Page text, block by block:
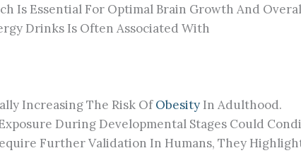
Is Essential For Optimal Brain Growth And
Drinks Is Often Associated With
Increasing The Risk OfObesityIn Adulthood.
During Developmental Stages Could
Further Validation In Humans, They